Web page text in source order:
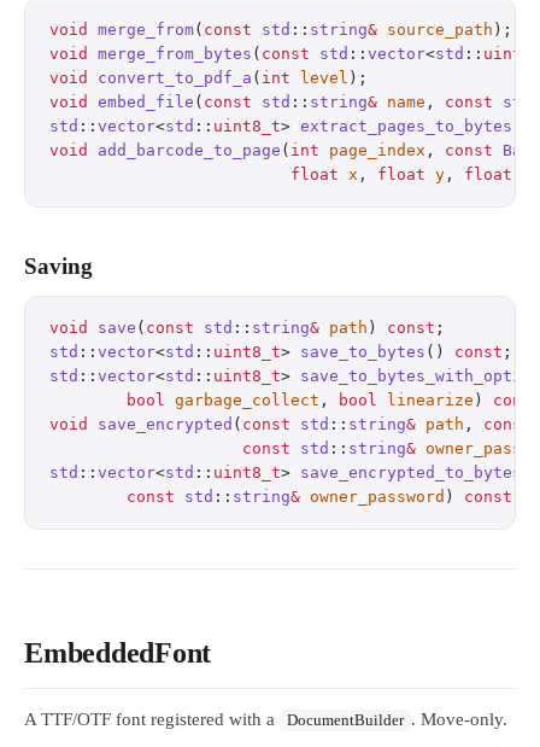
void merge_from( const std :: string& source_path );
void
merge_from_bytes ( const std :: vector<std ::
void
convert_to_pdf_a ( int level );
void
embed_file ( const std :: string& name , const std
std :: vector<std :: uint8_t> extract_pages_to_bytes
void
add_barcode_to_page ( int page_index , const
                         float
x , float y , float
Saving
void save ( const std :: string& path ) const ;
std :: vector<std :: uint8_t> save_to_bytes () const ;
std :: vector<std :: uint8_t>
        bool
garbage_collect , bool linearize ) const
void
save_encrypted ( const std :: string& path , const
                    const
std :: string&
std :: vector<std :: uint8_t> save_encrypted_to_bytes
        const
std :: string& owner_password ) const
EmbeddedFont
A TTF/OTF font registered with a DocumentBuilder . Move-only.